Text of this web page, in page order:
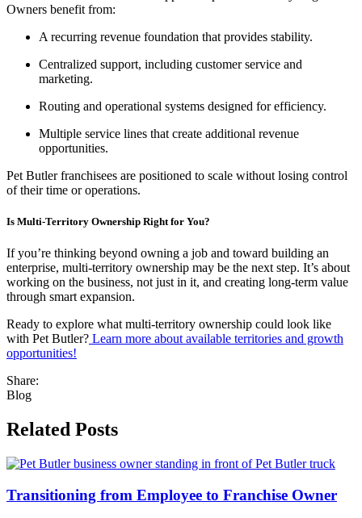
Owners benefit from:
A recurring revenue foundation that provides stability.
Centralized support, including customer service and
marketing.
Routing and operational systems designed for efficiency.
Multiple service lines that create additional revenue
opportunities.
Pet Butler franchisees are positioned to scale without losing control
of their time or operations.
Is Multi-Territory Ownership Right for You?
If you’re thinking beyond owning a job and toward building an
enterprise, multi-territory ownership may be the next step. It’s about
working on the business, not just in it, and creating long-term value
through smart expansion.
Ready to explore what multi-territory ownership could look like
with Pet Butler? Learn more about available territories and growth
opportunities!
Share:
Blog
Related Posts
Transitioning from Employee to Franchise Owner